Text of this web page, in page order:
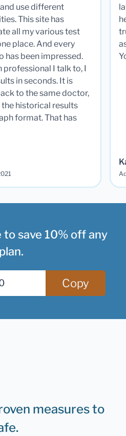
use different
This site has
all my various test
place. And every
has been impressed.
professional I talk to, I
in seconds. It is
to the same doctor,
historical results
format. That has
to save 10% off any
plan.
Copy
measures to